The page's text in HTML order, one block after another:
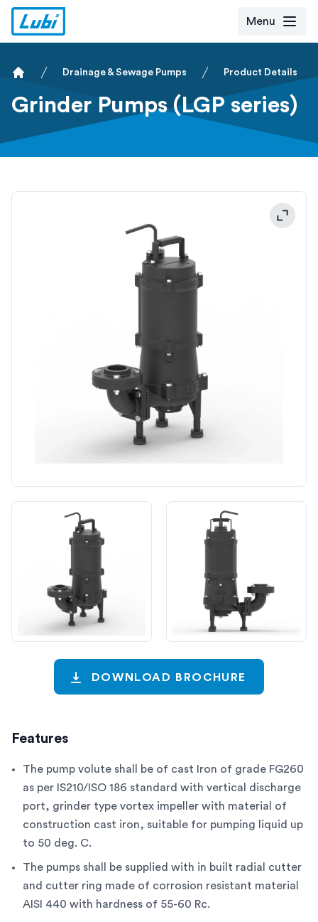
Menu
Drainage & Sewage Pumps Product Details
Grinder Pumps (LGP series)
DOWNLOAD BROCHURE
Features
The pump volute shall be of cast Iron of grade FG260
as per IS210/ISO 186 standard with vertical discharge
port, grinder type vortex impeller with material of
construction cast iron, suitable for pumping liquid up
to 50 deg. C.
The pumps shall be supplied with in built radial cutter
and cutter ring made of corrosion resistant material
AISI 440 with hardness of 55-60 Rc.